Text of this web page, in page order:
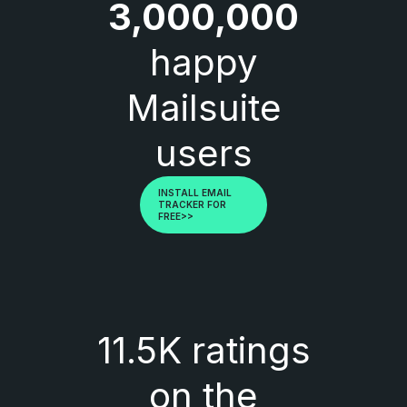
3,000,000
happy
Mailsuite
users
INSTALL EMAIL
TRACKER FOR
FREE>>
11.5K ratings
on the